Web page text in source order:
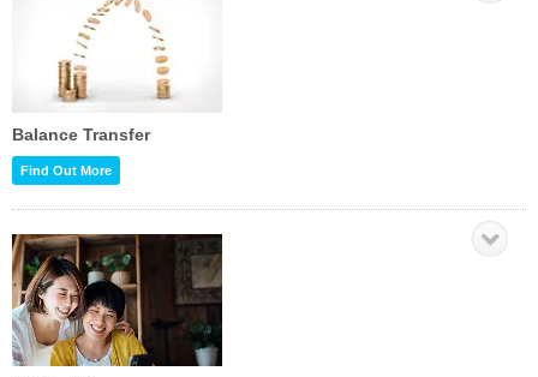
Balance Transfer
Find Out More